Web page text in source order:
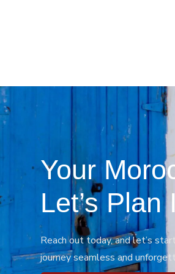
Your
Let’s Plan
Reach out today, and let’s
journey seamless and